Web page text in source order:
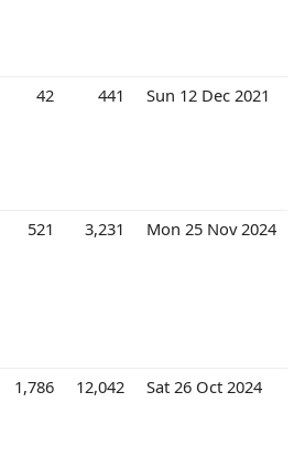
42 441 Sun 12 Dec 2021
521 3,231 Mon 25 Nov 2024
1,786 12,042 Sat 26 Oct 2024